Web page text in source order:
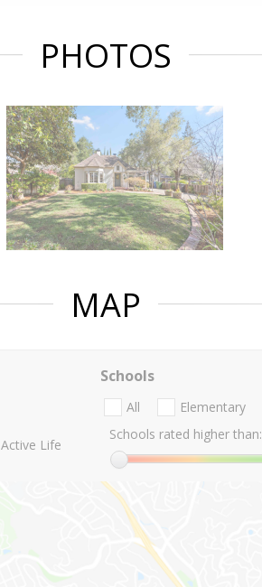
PHOTOS
MAP
Active Life
Schools
All Elementary
Schools rated higher than: